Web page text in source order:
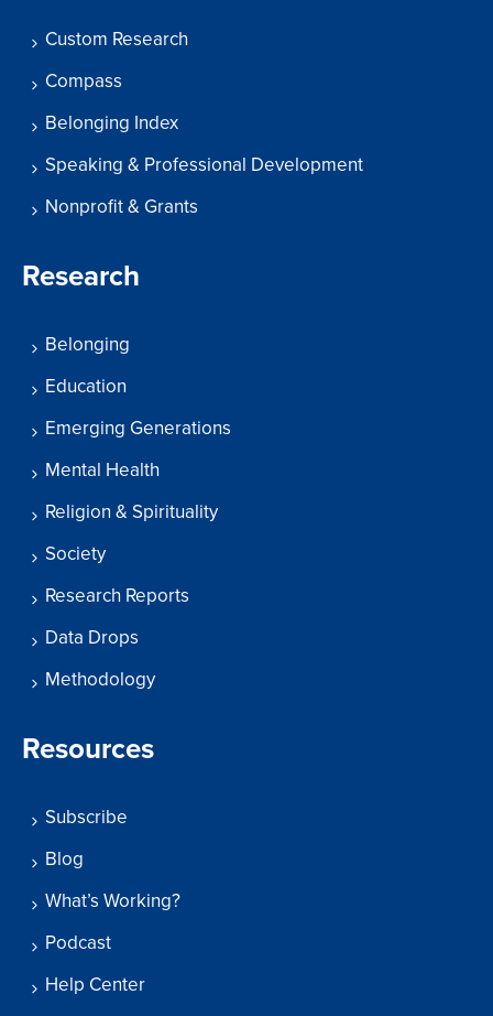
Custom Research
Compass
Belonging Index
Speaking & Professional Development
Nonprofit & Grants
Research
Belonging
Education
Emerging Generations
Mental Health
Religion & Spirituality
Society
Research Reports
Data Drops
Methodology
Resources
Subscribe
Blog
What’s Working?
Podcast
Help Center